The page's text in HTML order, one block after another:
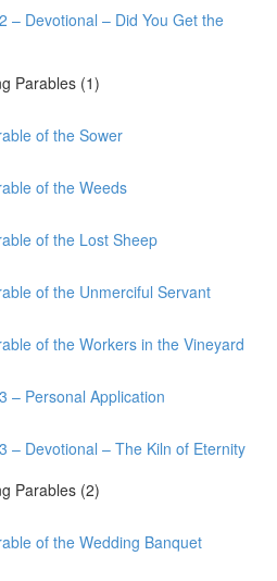
– Devotional – Did You Get the
Parables (1)
of the Sower
of the Weeds
of the Lost Sheep
of the Unmerciful Servant
of the Workers in the Vineyard
– Personal Application
– Devotional – The Kiln of Eternity
Parables (2)
of the Wedding Banquet